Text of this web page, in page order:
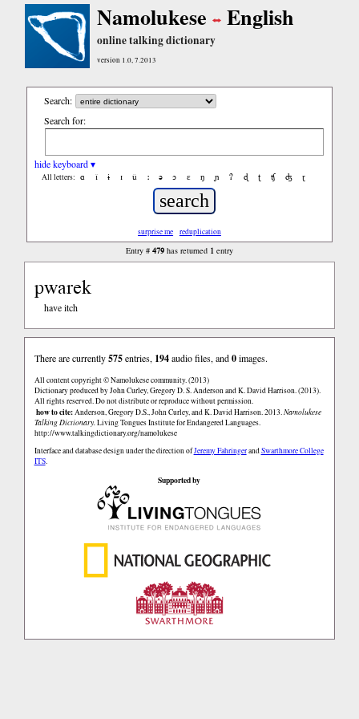
Namolukese English
online talking dictionary
version 1.0, 7.2013
Search:
Search for:
hide keyboard ▾
All letters: ɑ ǐ ɨ ɪ ǔ ː ə ɔ ε ŋ ɲ ʔ ɖ ʈ ʧ ʤ ɽ
surprise me reduplication
Entry # 479has returned 1entry
pwarek
have itch
There are currently575entries, 194audio files, and0images.
All content copyright © Namolukese community. (2013)
Dictionary produced by John Curley, Gregory D. S. Anderson and K. David Harrison. (2013).
All rights reserved. Do not distribute or reproduce without permission.
how to cite:Anderson, Gregory D.S., John Curley, and K. David Harrison. 2013.Namolukese
Talking Dictionary.Living Tongues Institute for Endangered Languages.
http://www.talkingdictionary.org/namolukese
Interface and database design under the direction ofJeremy FahringerandSwarthmore College
ITS.
Supported by